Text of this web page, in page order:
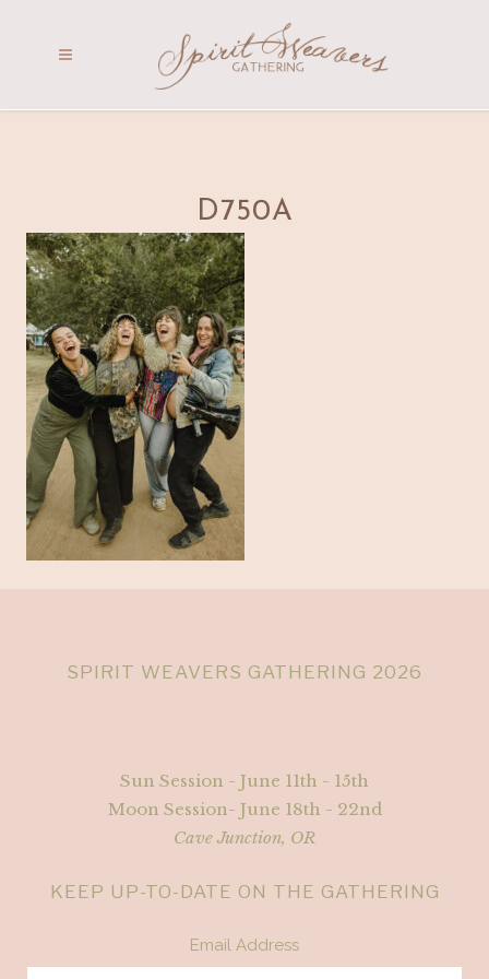
D750A
SPIRIT WEAVERS GATHERING 2026
Sun Session - June 11th - 15th
Moon Session- June 18th - 22nd
Cave Junction, OR
KEEP UP-TO-DATE ON THE GATHERING
Email Address